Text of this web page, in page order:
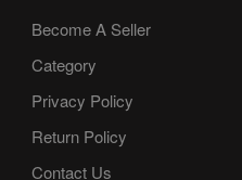
Become A Seller
Category
Privacy Policy
Return Policy
Contact Us